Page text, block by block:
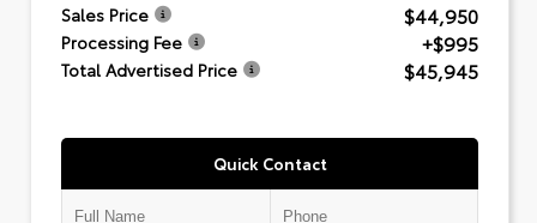
Sales Price $44,950
Processing Fee +$995
Total Advertised Price $45,945
Quick Contact